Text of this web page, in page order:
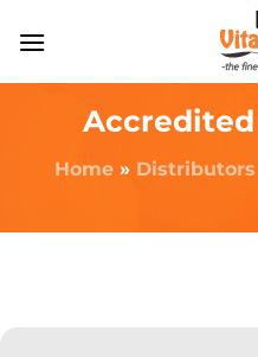
Home» Distributors